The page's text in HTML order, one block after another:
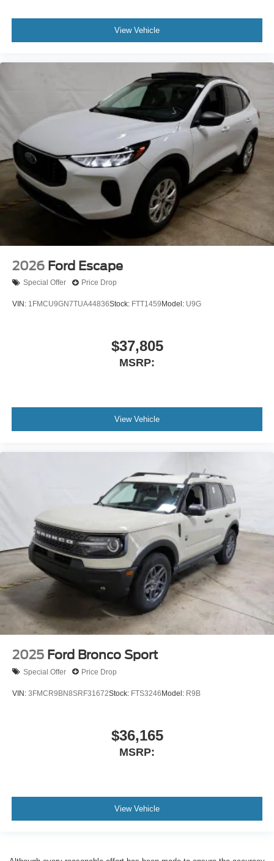
View Vehicle
2026 Ford Escape
Special Offer Price Drop
VIN: 1FMCU9GN7TUA44836Stock: FTT1459 Model: U9G
$37,805
MSRP:
View Vehicle
2025 Ford Bronco Sport
Special Offer Price Drop
VIN: 3FMCR9BN8SRF31672Stock: FTS3246Model: R9B
$36,165
MSRP:
View Vehicle